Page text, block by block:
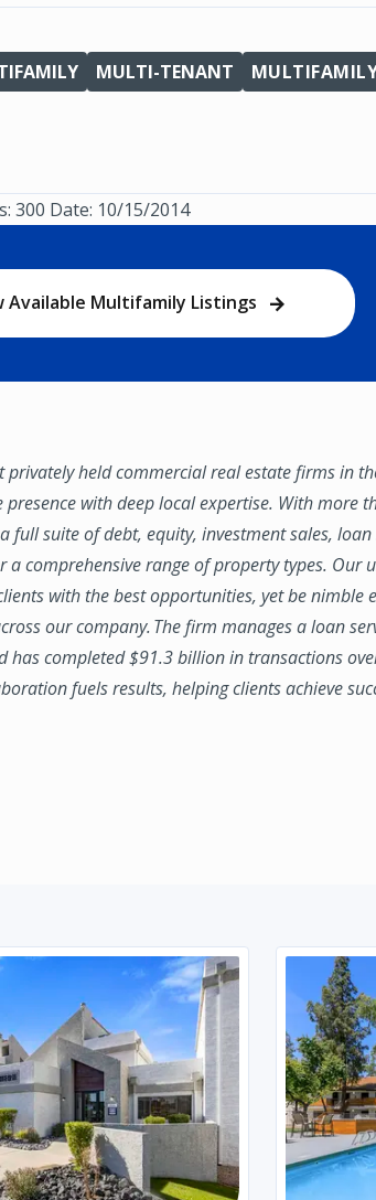
MULTI-TENANT
300 Date: 10/15/2014
Available Multifamily Listings
held commercial real estate firms in
with deep local expertise. With more
full suite of debt, equity, investment sales,
comprehensive range of property types. Our
with the best opportunities, yet be nimble
our company. The firm manages a loan
completed $91.3 billion in transactions
fuels results, helping clients achieve